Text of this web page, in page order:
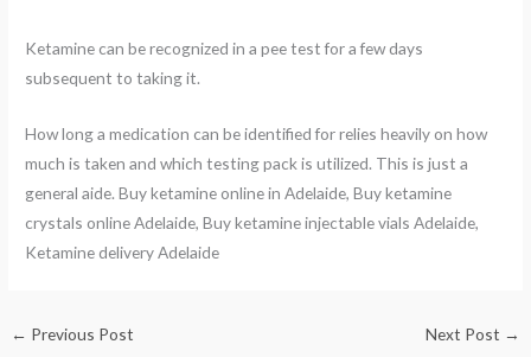
Ketamine can be recognized in a pee test for a few days
subsequent to taking it.
How long a medication can be identified for relies heavily on how
much is taken and which testing pack is utilized. This is just a
general aide. Buy ketamine online in Adelaide, Buy ketamine
crystals online Adelaide, Buy ketamine injectable vials Adelaide,
Ketamine delivery Adelaide
← Previous Post Next Post →